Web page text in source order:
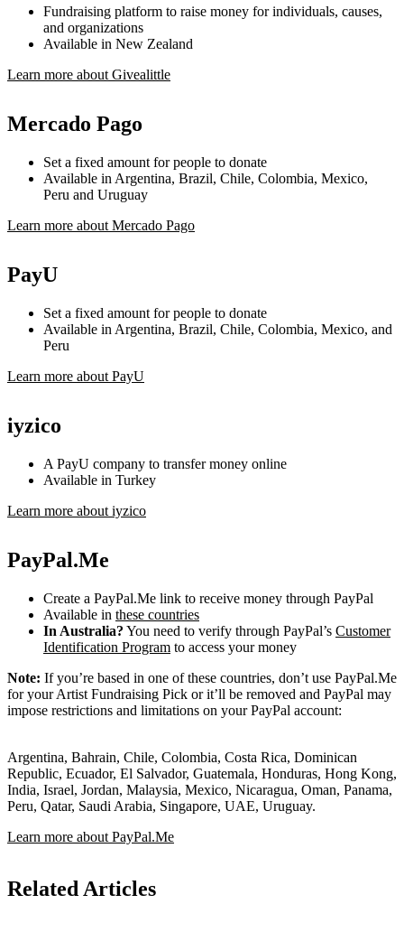
Fundraising platform to raise money for individuals, causes,
and organizations
Available in New Zealand
Learn more about Givealittle
Mercado Pago
Set a fixed amount for people to donate
Available in Argentina, Brazil, Chile, Colombia, Mexico,
Peru and Uruguay
Learn more about Mercado Pago
PayU
Set a fixed amount for people to donate
Available in Argentina, Brazil, Chile, Colombia, Mexico, and
Peru
Learn more about PayU
iyzico
A PayU company to transfer money online
Available in Turkey
Learn more about iyzico
PayPal.Me
Create a PayPal.Me link to receive money through PayPal
Available in these countries
In Australia? You need to verify through PayPal’s Customer
Identification Program to access your money
Note: If you’re based in one of these countries, don’t use PayPal.Me
for your Artist Fundraising Pick or it’ll be removed and PayPal may
impose restrictions and limitations on your PayPal account:
Argentina, Bahrain, Chile, Colombia, Costa Rica, Dominican
Republic, Ecuador, El Salvador, Guatemala, Honduras, Hong Kong,
India, Israel, Jordan, Malaysia, Mexico, Nicaragua, Oman, Panama,
Peru, Qatar, Saudi Arabia, Singapore, UAE, Uruguay.
Learn more about PayPal.Me
Related Articles